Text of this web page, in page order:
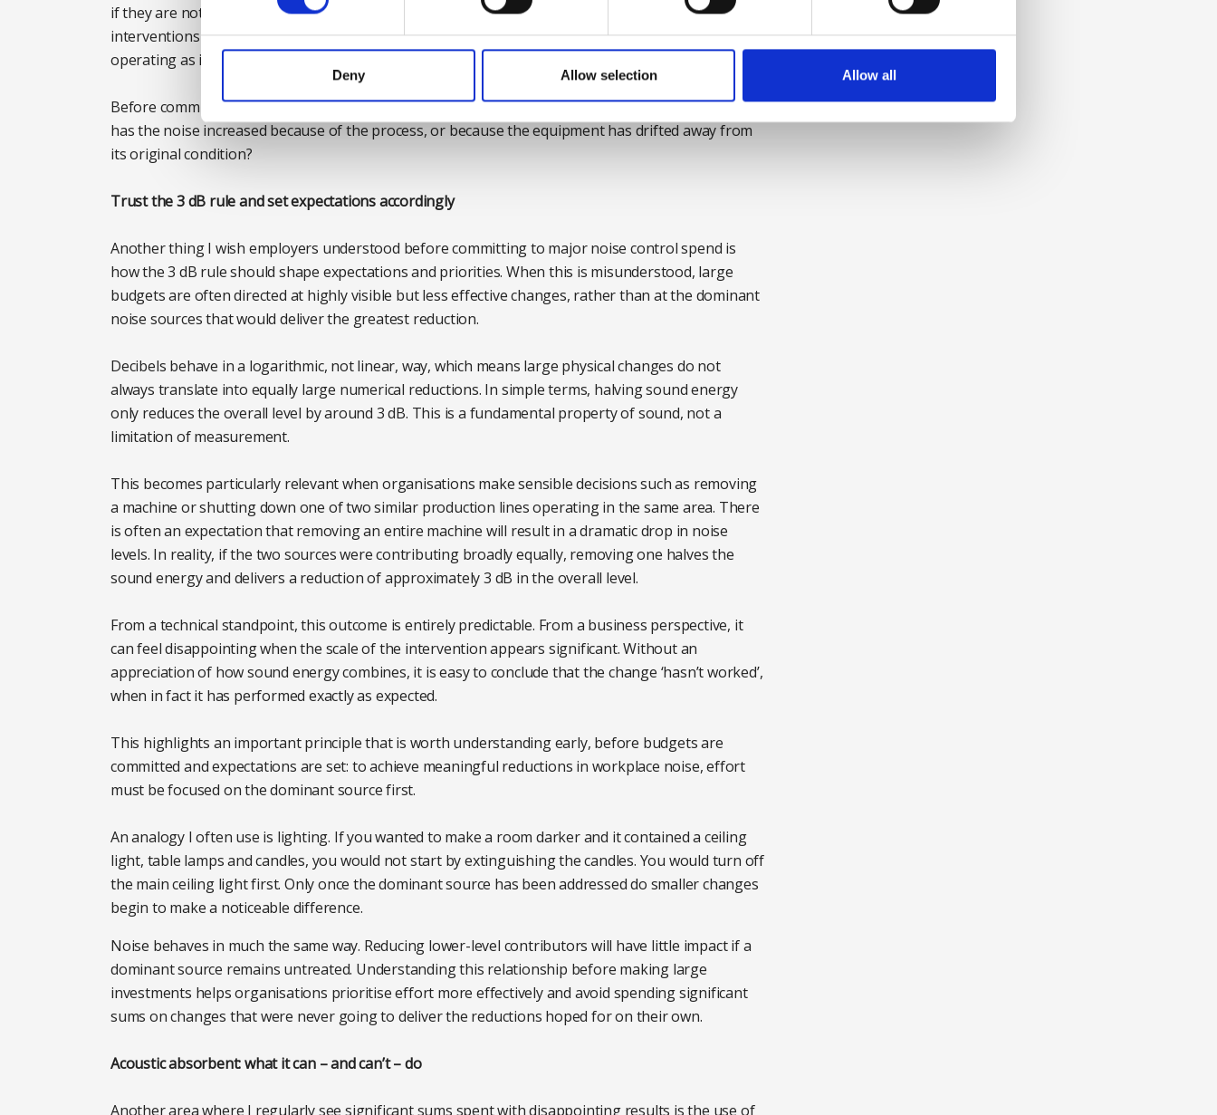
Deny Allow selection Allow all
if they are not identified early, organisations can find themselves investing in large-scale
interventions to compensate for problems that arise simply because equipment is no longer
operating as intended.
Before committing to major expenditure, it is worth asking a basic but often overlooked question:
has the noise increased because of the process, or because the equipment has drifted away from
its original condition?
Trust the 3 dB rule and set expectations accordingly
Another thing I wish employers understood before committing to major noise control spend is
how the 3 dB rule should shape expectations and priorities. When this is misunderstood, large
budgets are often directed at highly visible but less effective changes, rather than at the dominant
noise sources that would deliver the greatest reduction.
Decibels behave in a logarithmic, not linear, way, which means large physical changes do not
always translate into equally large numerical reductions. In simple terms, halving sound energy
only reduces the overall level by around 3 dB. This is a fundamental property of sound, not a
limitation of measurement.
This becomes particularly relevant when organisations make sensible decisions such as removing
a machine or shutting down one of two similar production lines operating in the same area. There
is often an expectation that removing an entire machine will result in a dramatic drop in noise
levels. In reality, if the two sources were contributing broadly equally, removing one halves the
sound energy and delivers a reduction of approximately 3 dB in the overall level.
From a technical standpoint, this outcome is entirely predictable. From a business perspective, it
can feel disappointing when the scale of the intervention appears significant. Without an
appreciation of how sound energy combines, it is easy to conclude that the change ‘hasn’t worked’,
when in fact it has performed exactly as expected.
This highlights an important principle that is worth understanding early, before budgets are
committed and expectations are set: to achieve meaningful reductions in workplace noise, effort
must be focused on the dominant source first.
An analogy I often use is lighting. If you wanted to make a room darker and it contained a ceiling
light, table lamps and candles, you would not start by extinguishing the candles. You would turn off
the main ceiling light first. Only once the dominant source has been addressed do smaller changes
begin to make a noticeable difference.
Noise behaves in much the same way. Reducing lower-level contributors will have little impact if a
dominant source remains untreated. Understanding this relationship before making large
investments helps organisations prioritise effort more effectively and avoid spending significant
sums on changes that were never going to deliver the reductions hoped for on their own.
Acoustic absorbent: what it can – and can’t – do
Another area where I regularly see significant sums spent with disappointing results is the use of